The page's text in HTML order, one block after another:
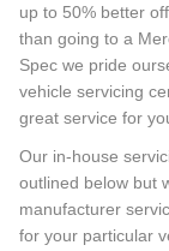
up to 50% better
than going to a
Spec we pride
vehicle servicing
great service for
Our in-house
outlined below but
manufacturer
for your particular